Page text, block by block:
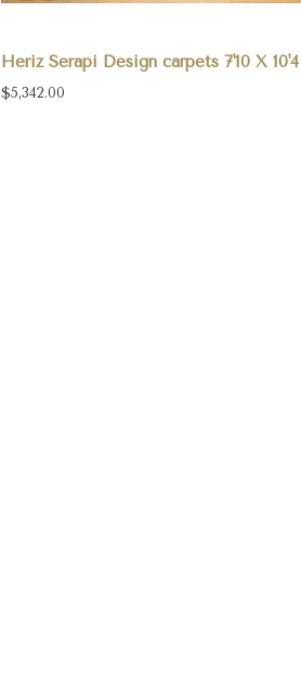
Heriz Serapi Design carpets 7'10 X 10'4
$5,342.00